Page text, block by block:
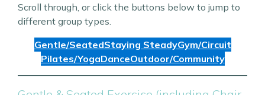
Scroll through, or click the buttons below to jump to
different group types.
Gentle/SeatedStaying SteadyGym/Circuit
Pilates/YogaDanceOutdoor/Community